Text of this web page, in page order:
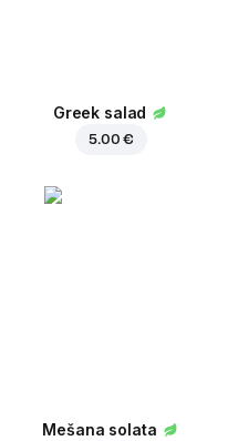
Greek salad
5.00 €
Mešana solata